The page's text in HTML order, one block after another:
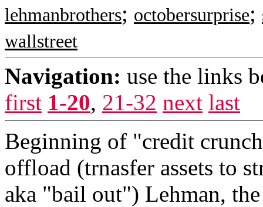
lehmanbrothers; octobersurprise;
wallstreet
Navigation: use the links
first 1-20, 21-32 next last
Beginning of "credit
offload (trnasfer assets to
aka "bail out") Lehman,